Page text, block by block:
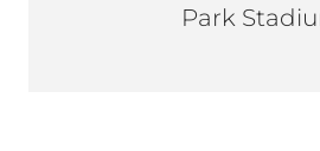
Park